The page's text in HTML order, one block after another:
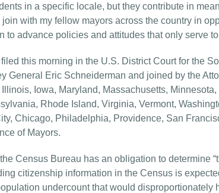
in a specific locale, but they contribute in
with my fellow mayors across the country in
to advance policies and attitudes that only serve
this morning in the U.S. District Court for the
General Eric Schneiderman and joined by the
Iowa, Maryland, Massachusetts,
Rhode Island, Virginia, Vermont,
Chicago, Philadelphia, Providence, San
of Mayors.
Census Bureau has an obligation to determine
citizenship information in the Census is
undercount that would disproportionately